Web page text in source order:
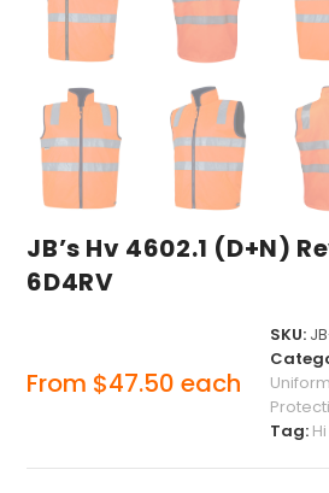
JB’s Hv 4602.1 (D+N)
6D4RV
From $47.50 each
SKU:
Tag: